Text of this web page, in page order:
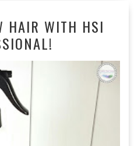
HAIR WITH HSI